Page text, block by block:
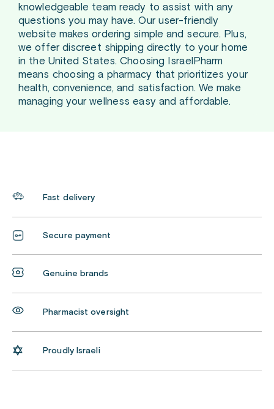
knowledgeable team ready to assist with any
questions you may have. Our user-friendly
website makes ordering simple and secure. Plus,
we offer discreet shipping directly to your home
in the United States. Choosing IsraelPharm
means choosing a pharmacy that prioritizes your
health, convenience, and satisfaction. We make
managing your wellness easy and affordable.
Fast delivery
Secure payment
Genuine brands
Pharmacist oversight
Proudly Israeli